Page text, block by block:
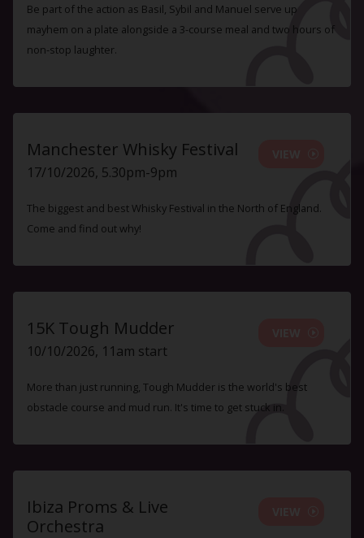
Be part of the action as Basil, Sybil and Manuel serve up
mayhem on a plate alongside a 3-course meal and two hours of
non-stop laughter.
Manchester Whisky Festival
17/10/2026, 5.30pm-9pm
The biggest and best Whisky Festival in the North of England.
Come and find out why!
15K Tough Mudder
10/10/2026, 11am start
More than just running, Tough Mudder is the world's best
obstacle course and mud run. It's time to get stuck in.
Ibiza Proms & Live
Orchestra